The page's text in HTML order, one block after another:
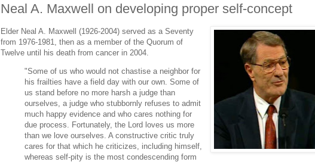
Neal A. Maxwell on developing proper self-concept
Elder Neal A. Maxwell (1926-2004) served as a Seventy
from 1976-1981, then as a member of the Quorum of
Twelve until his death from cancer in 2004.
"Some of us who would not chastise a neighbor for
his frailties have a field day with our own. Some of
us stand before no more harsh a judge than
ourselves, a judge who stubbornly refuses to admit
much happy evidence and who cares nothing for
due process. Fortunately, the Lord loves us more
than we love ourselves. A constructive critic truly
cares for that which he criticizes, including himself,
whereas self-pity is the most condescending form